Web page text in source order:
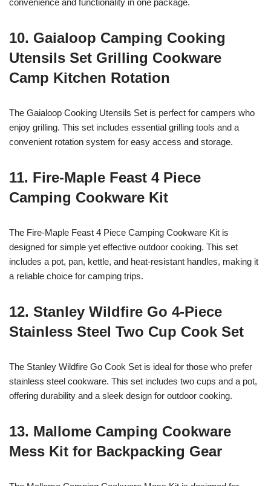
convenience and functionality in one package.
10. Gaialoop Camping Cooking
Utensils Set Grilling Cookware
Camp Kitchen Rotation
The Gaialoop Cooking Utensils Set is perfect for campers who
enjoy grilling. This set includes essential grilling tools and a
convenient rotation system for easy access and storage.
11. Fire-Maple Feast 4 Piece
Camping Cookware Kit
The Fire-Maple Feast 4 Piece Camping Cookware Kit is
designed for simple yet effective outdoor cooking. This set
includes a pot, pan, kettle, and heat-resistant handles, making it
a reliable choice for camping trips.
12. Stanley Wildfire Go 4-Piece
Stainless Steel Two Cup Cook Set
The Stanley Wildfire Go Cook Set is ideal for those who prefer
stainless steel cookware. This set includes two cups and a pot,
offering durability and a sleek design for outdoor cooking.
13. Mallome Camping Cookware
Mess Kit for Backpacking Gear